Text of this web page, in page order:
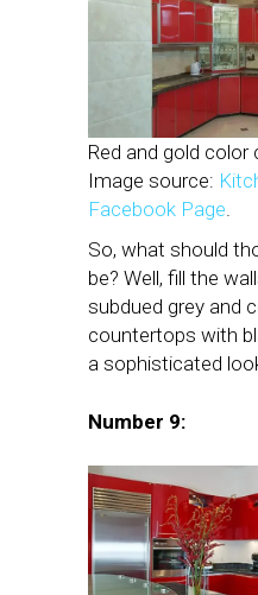
Red and gold
Image source:
Facebook Page
So, what should
be? Well, fill the
subdued grey and
countertops with
a sophisticated
Number 9: